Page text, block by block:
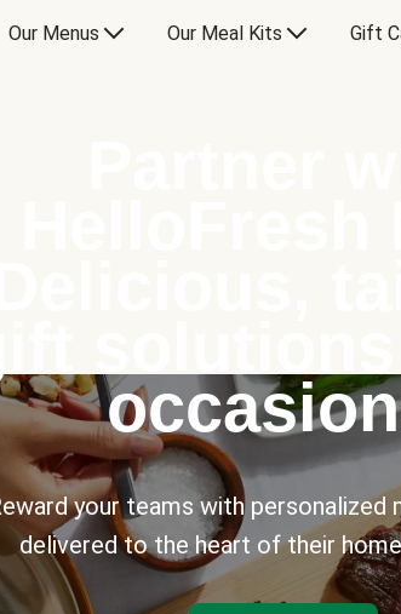
Our Menus Our Meal Kits Gift
your teams with personalized
delivered to the heart of their